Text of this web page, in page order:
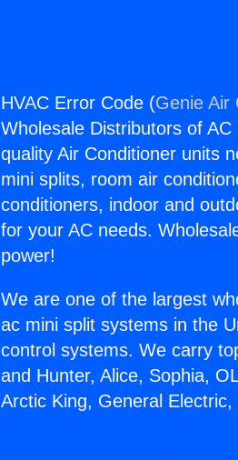
HVAC Error Code (Genie Air
Wholesale Distributors of
quality Air Conditioner units
mini splits, room air
conditioners, indoor and
for your AC needs.
power!
We are one of the largest
ac mini split systems in the
control systems. We carry
and Hunter, Alice, Sophia,
Arctic King, General